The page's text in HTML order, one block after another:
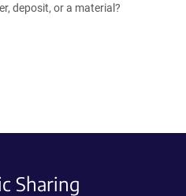
deposit, or a material?
Sharing